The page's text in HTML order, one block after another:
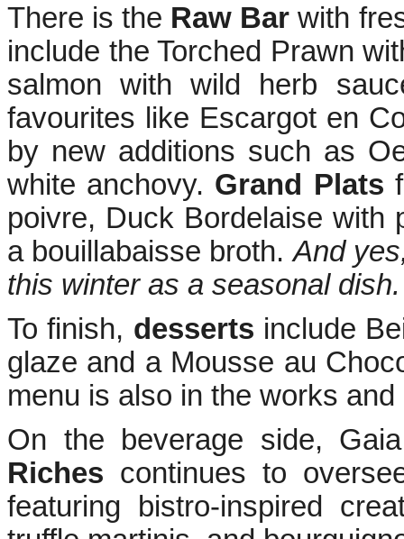
There is the Raw Barwith
include the Torched Prawn
salmon with wild herb
favourites like Escargot en
by new additions such as
white anchovy. Grand Plats
poivre, Duck Bordelaise with
a bouillabaisse broth.And
this winter as a seasonal dish.
To finish, desserts include
glaze and a Mousse au
menu is also in the works
On the beverage side,
Riches continues to
featuring bistro-inspired